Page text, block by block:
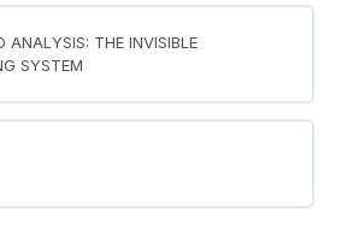
ANALYSIS: THE INVISIBLE
SYSTEM